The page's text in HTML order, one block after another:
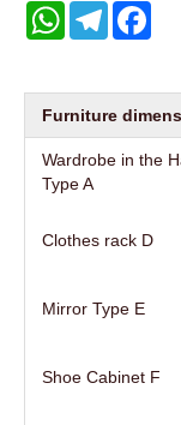
WhatsAppTelegram
Furniture
Wardrobe in the
Type A
Clothes rack D
Mirror Type E
Shoe Cabinet F